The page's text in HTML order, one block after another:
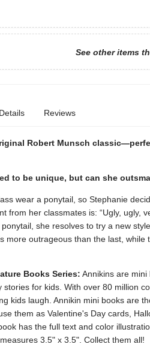
See other items
Details Reviews
Robert Munsch
to be unique, but can she
wear a ponytail, so Stephanie
from her classmates is: “Ugly, ugly,
she resolves to try a new
more outrageous than the last, while
Books Series: Annikins are
stories for kids. With over 80 million
kids laugh. Annikin mini books are
them as Valentine's Day cards,
has the full text and color
3.5" x 3.5". Collect them all!